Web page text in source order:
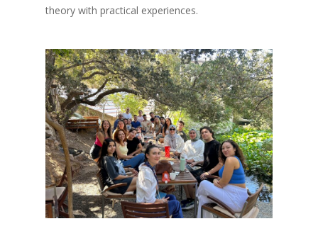
theory with practical experiences.